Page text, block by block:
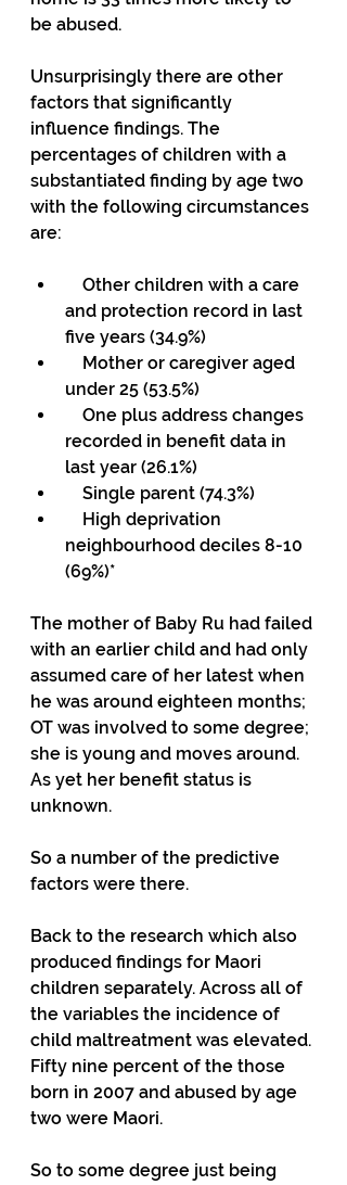
be abused.
Unsurprisingly there are other
factors that significantly
influence findings. The
percentages of children with a
substantiated finding by age two
with the following circumstances
are:
and protection record in last
five years (34.9%)
under 25 (53.5%)
recorded in benefit data in
last year (26.1%)
    Single parent (74.3%)
neighbourhood deciles 8-10
(69%)*
The mother of Baby Ru had failed
with an earlier child and had only
assumed care of her latest when
he was around eighteen months;
OT was involved to some degree;
she is young and moves around.
As yet her benefit status is
unknown.
So a number of the predictive
factors were there.
Back to the research which also
produced findings for Maori
children separately. Across all of
the variables the incidence of
child maltreatment was elevated.
Fifty nine percent of the those
born in 2007 and abused by age
two were Maori.
So to some degree just being